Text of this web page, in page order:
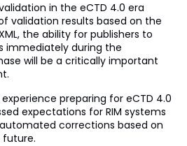
in the eCTD 4.0 era
validation results based on the
the ability for publishers to
immediately during the
will be a critically important
preparing for eCTD 4.0
expectations for RIM systems
corrections based on
future.